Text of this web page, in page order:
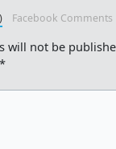
Facebook Comments
will not be
*